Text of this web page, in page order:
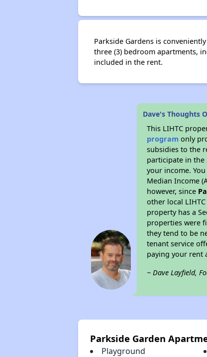
Parkside Gardens is
three (3) bedroom apartments,
included in the rent.
Dave's Thoughts
This LIHTC
program only
subsidies to the
participate in the
your income.
Median Income
however, since
other local
property has a
properties were
they tend to be
tenant service
paying your rent
~ Dave Layfield,
Parkside Garden
Playground